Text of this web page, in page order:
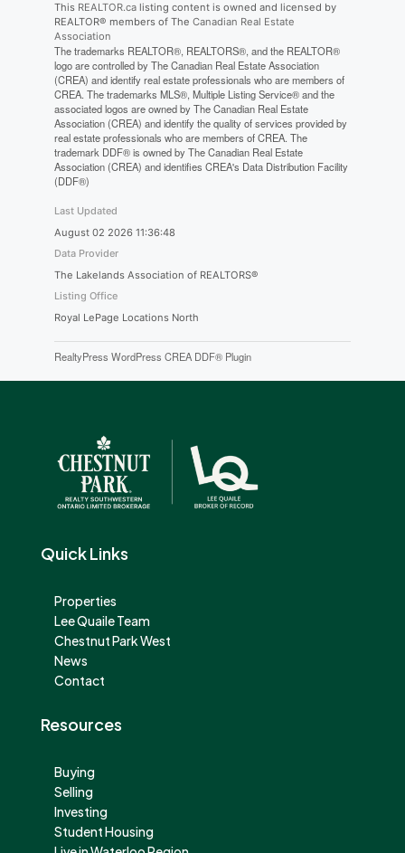
This REALTOR.calisting content is owned and licensed by
REALTOR® members of The Canadian Real Estate
Association
The trademarks REALTOR®, REALTORS®, and the REALTOR®
logo are controlled by The Canadian Real Estate Association
(CREA) and identify real estate professionals who are members of
CREA. The trademarks MLS®, Multiple Listing Service® and the
associated logos are owned by The Canadian Real Estate
Association (CREA) and identify the quality of services provided by
real estate professionals who are members of CREA. The
trademark DDF® is owned by The Canadian Real Estate
Association (CREA) and identifies CREA's Data Distribution Facility
(DDF®)
Last Updated
August 02 2026 11:36:48
Data Provider
The Lakelands Association of REALTORS®
Listing Office
Royal LePage Locations North
RealtyPress WordPress CREA DDF® Plugin
Quick Links
Properties
Lee Quaile Team
Chestnut Park West
News
Contact
Resources
Buying
Selling
Investing
Student Housing